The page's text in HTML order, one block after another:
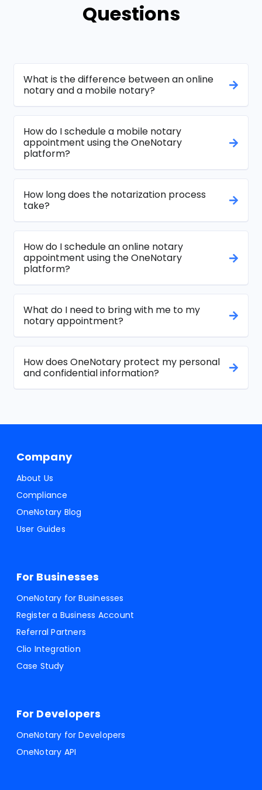
Questions
What is the difference between an online
notary and a mobile notary?
How do I schedule a mobile notary
appointment using the OneNotary
platform?
How long does the notarization process
take?
How do I schedule an online notary
appointment using the OneNotary
platform?
What do I need to bring with me to my
notary appointment?
How does OneNotary protect my personal
and confidential information?
Company
About Us
Compliance
OneNotary Blog
User Guides
For Businesses
OneNotary for Businesses
Register a Business Account
Referral Partners
Clio Integration
Case Study
For Developers
OneNotary for Developers
OneNotary API